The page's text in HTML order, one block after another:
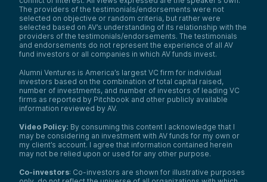
They’re your trusted partner in patent
creation, protection, enforcement, and
defense.
A little about their leadership team: Paul is
the Co-Founder and CEO. Paul mentioned
CTO is Arthur Gen, Paul’s partner in this
company.
On their About page, they emphasize
accuracy, insight, and partnership:
Accuracy: “Our data is meticulously
curated and updated to ensure accuracy
and reliability.”
Insight:“Gain valuable insights
generated by AI to give you a
The providers of the testimonials/endorsements were not
selected on objective or random criteria, but rather were
selected based on AV’s understanding of its relationship with the
providers of the testimonials/endorsements. The testimonials
and endorsements do not represent the experience of all AV
fund investors or all companies in which AV funds invest.
Alumni Ventures is America’s largest VC firm for individual
investors based on the combination of total capital raised,
number of investments, and number of investors of leading VC
firms as reported by Pitchbook and other publicly available
information reviewed by AV.
Video Policy: By consuming this content I acknowledge that I
may be considering an investment with AV funds for my own or
my client’s account. I agree that information contained herein
may not be relied upon or used for any other purpose.
Co-investors: Co-investors are shown for illustrative purposes